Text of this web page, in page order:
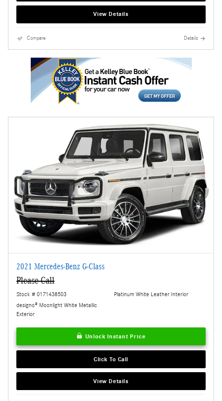
View Details
Compare Details
2021 Mercedes-Benz G-Class
Please Call
Stock # 0171438503
designo® Moonlight White Metallic
Exterior
Platinum White Leather Interior
Unlock Instant Price
Click To Call
View Details